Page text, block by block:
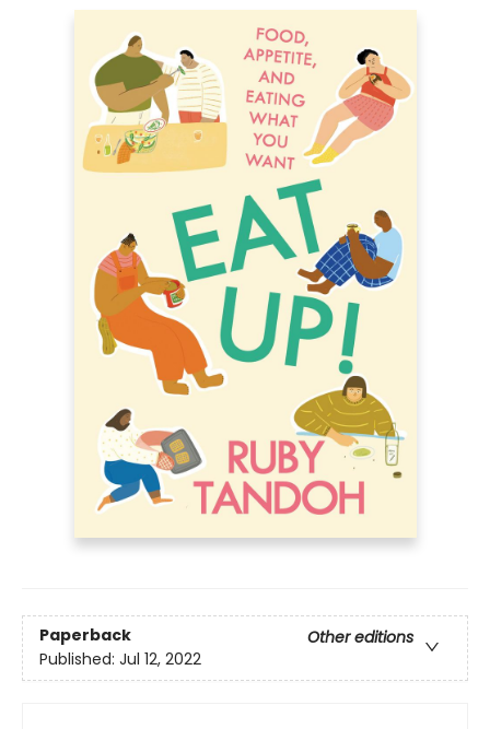
Paperback
Other editions
Published: Jul 12, 2022